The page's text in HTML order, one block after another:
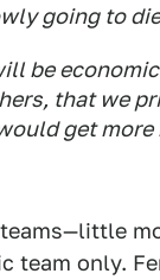
going to
be
that we
get more
team only.